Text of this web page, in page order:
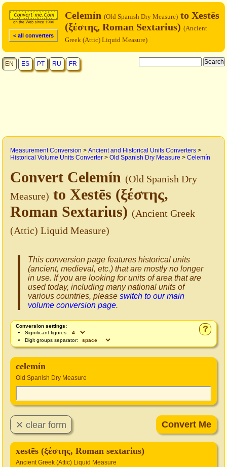
< all converters
Celemín (Old Spanish Dry Measure) to Xestēs
(ξέστης, Roman Sextarius) (Ancient
Greek (Attic) Liquid Measure)
EN ES PT RU FR
Measurement Conversion > Ancient and Historical Units Converters >
Historical Volume Units Converter > Old Spanish Dry Measure > Celemín
Convert Celemín (Old Spanish Dry
Measure) to Xestēs (ξέστης,
Roman Sextarius) (Ancient Greek
(Attic) Liquid Measure)
This conversion page features historical units
(ancient, medieval, etc.) that are mostly no longer
in use. If you are looking for units of area that are
used today, including many national units of
various countries, please switch to our main
volume conversion page.
?
Conversion settings:
Significant figures:
Digit groups separator:
celemín
Old Spanish Dry Measure
xestēs (ξέστης, Roman sextarius)
Ancient Greek (Attic) Liquid Measure